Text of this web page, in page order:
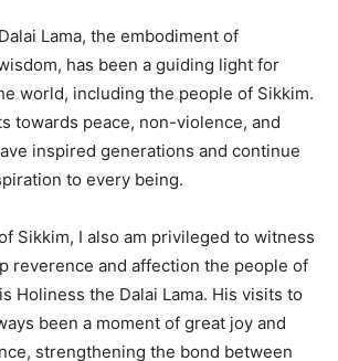
Lama, the embodiment of
has been a guiding light for
world, including the people of Sikkim.
towards peace, non-violence, and
inspired generations and continue
to every being.
Sikkim, I also am privileged to witness
reverence and affection the people of
Holiness the Dalai Lama. His visits to
been a moment of great joy and
strengthening the bond between